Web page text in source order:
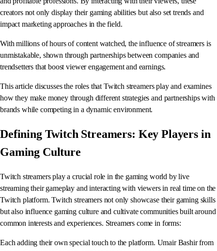
creators not only display their gaming abilities but also set trends and
impact marketing approaches in the field.
With millions of hours of content watched, the influence of streamers is
unmistakable, shown through partnerships between companies and
trendsetters that boost viewer engagement and earnings.
This article discusses the roles that Twitch streamers play and examines
how they make money through different strategies and partnerships with
brands while competing in a dynamic environment.
Defining Twitch Streamers: Key Players in
Gaming Culture
Twitch streamers play a crucial role in the gaming world by live
streaming their gameplay and interacting with viewers in real time on the
Twitch platform. Twitch streamers not only showcase their gaming skills
but also influence gaming culture and cultivate communities built around
common interests and experiences. Streamers come in forms:
Each adding their own special touch to the platform. Umair Bashir from